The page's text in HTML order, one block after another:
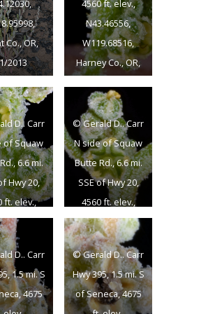
Co., OR,
2013
4560 ft. elev.,
N43.46556,
W119.68516,
Harney Co., OR,
D.. Carr
of Squaw
6.6 mi.
Hwy 20,
ft. elev.,
Co., OR,
2013
© Gerald D.. Carr
N side of Squaw
Butte Rd., 6.6 mi.
SSE of Hwy 20,
4560 ft. elev.,
N43.46556,
W119.68516,
Harney Co., OR,
6/3/2013
D.. Carr
1.5 mi. S
4675
© Gerald D.. Carr
Hwy 395, 1.5 mi. S
of Seneca, 4675